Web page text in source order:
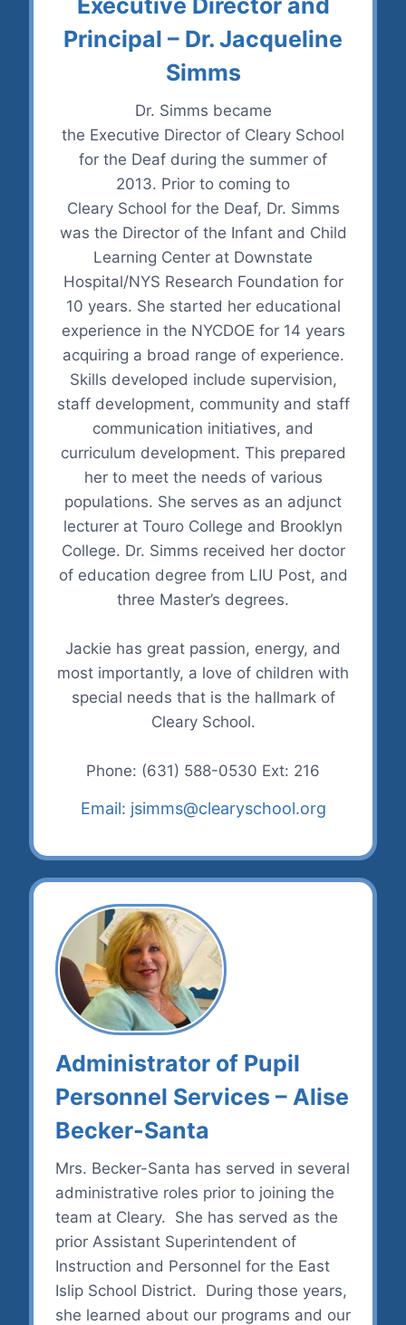
Executive Director and
Principal – Dr. Jacqueline
Simms
Dr. Simms became
the Executive Director of Cleary School
for the Deaf during the summer of
2013. Prior to coming to
Cleary School for the Deaf, Dr. Simms
was the Director of the Infant and Child
Learning Center at Downstate
Hospital/NYS Research Foundation for
10 years. She started her educational
experience in the NYCDOE for 14 years
acquiring a broad range of experience.
Skills developed include supervision,
staff development, community and staff
communication initiatives, and
curriculum development. This prepared
her to meet the needs of various
populations. She serves as an adjunct
lecturer at Touro College and Brooklyn
College. Dr. Simms received her doctor
of education degree from LIU Post, and
three Master’s degrees.
Jackie has great passion, energy, and
most importantly, a love of children with
special needs that is the hallmark of
Cleary School.
Phone: (631) 588-0530 Ext: 216
Email: jsimms@clearyschool.org
Administrator of Pupil
Personnel Services – Alise
Becker-Santa
Mrs. Becker-Santa has served in several
administrative roles prior to joining the
team at Cleary. She has served as the
prior Assistant Superintendent of
Instruction and Personnel for the East
Islip School District. During those years,
she learned about our programs and our